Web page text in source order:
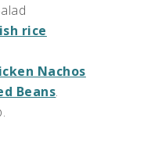
rice
Nachos
Beans.